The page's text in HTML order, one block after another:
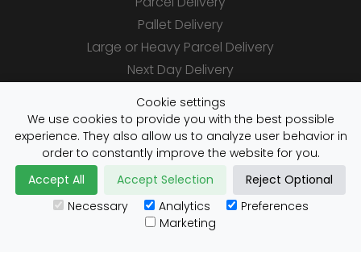
Pallet Delivery
Large or Heavy Parcel Delivery
Next Day Delivery
Saturday Delivery
Daily Shipper Rates
Useful Links
Cookie settings
We use cookies to provide you with the best possible
experience. They also allow us to analyze user behavior in
order to constantly improve the website for you.
Accept All
Accept Selection
Reject Optional
Necessary
Analytics
Preferences
Marketing